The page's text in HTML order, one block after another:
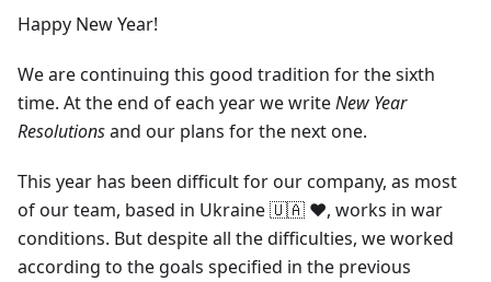
Happy New Year!
We are continuing this good tradition for the sixth
time. At the end of each year we writeNew Year
Resolutionsand our plans for the next one.
This year has been difficult for our company, as most
of our team, based in Ukraine 🇺🇦 ❤️, works in war
conditions. But despite all the difficulties, we worked
according to the goals specified in the previous